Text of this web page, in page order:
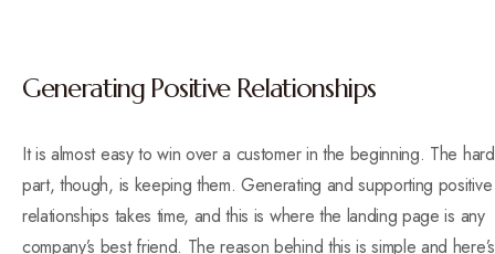
Generating Positive Relationships
It is almost easy to win over a customer in the beginning. The hard
part, though, is keeping them. Generating and supporting positive
relationships takes time, and this is where the landing page is any
company’s best friend. The reason behind this is simple and here’s